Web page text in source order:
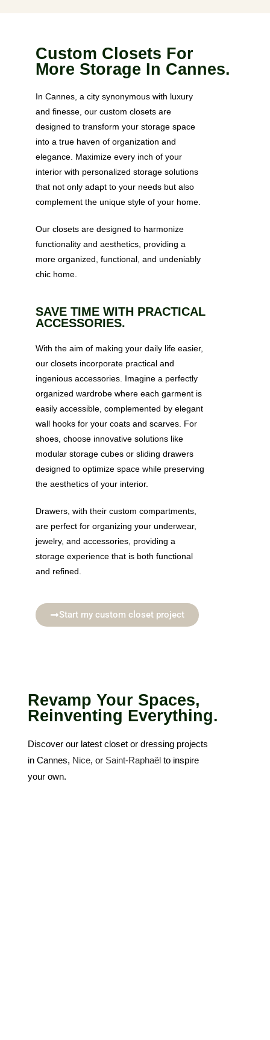
Custom Closets For
More Storage In Cannes.
In Cannes, a city synonymous with luxury
and finesse, our custom closets are
designed to transform your storage space
into a true haven of organization and
elegance. Maximize every inch of your
interior with personalized storage solutions
that not only adapt to your needs but also
complement the unique style of your home.
Our closets are designed to harmonize
functionality and aesthetics, providing a
more organized, functional, and undeniably
chic home.
SAVE TIME WITH PRACTICAL
ACCESSORIES.
With the aim of making your daily life easier,
our closets incorporate practical and
ingenious accessories. Imagine a perfectly
organized wardrobe where each garment is
easily accessible, complemented by elegant
wall hooks for your coats and scarves. For
shoes, choose innovative solutions like
modular storage cubes or sliding drawers
designed to optimize space while preserving
the aesthetics of your interior.
Drawers, with their custom compartments,
are perfect for organizing your underwear,
jewelry, and accessories, providing a
storage experience that is both functional
and refined.
Start my custom closet project
Revamp Your Spaces,
Reinventing Everything.
Discover our latest closet or dressing projects
in Cannes, Nice, or Saint-Raphaëlto inspire
your own.